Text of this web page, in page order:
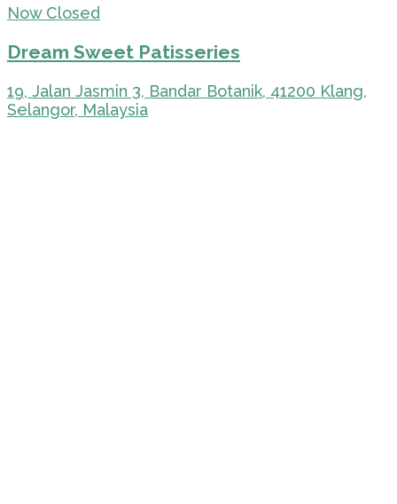
Now Closed
Dream Sweet Patisseries
19, Jalan Jasmin 3, Bandar Botanik, 41200 Klang,
Selangor, Malaysia